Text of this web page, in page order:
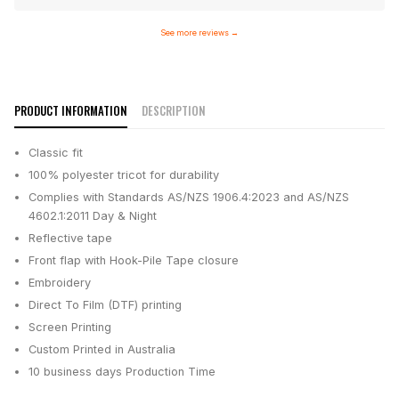
See more reviews →
PRODUCT INFORMATION DESCRIPTION
Classic fit
100% polyester tricot for durability
Complies with Standards AS/NZS 1906.4:2023 and AS/NZS
4602.1:2011 Day & Night
Reflective tape
Front flap with Hook-Pile Tape closure
Embroidery
Direct To Film (DTF) printing
Screen Printing
Custom Printed in Australia
10 business days Production Time